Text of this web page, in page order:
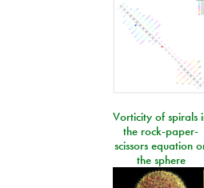
Vorticity of spirals
the rock-paper-
scissors equation
the sphere